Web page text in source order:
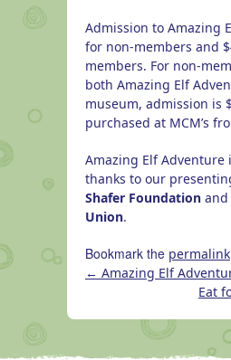
Admission to Amazing
for non-members and
members. For non-
both Amazing Elf
museum, admission is
purchased at MCM’s
Amazing Elf Adventure
thanks to our
Shafer Foundation and
Union.
Bookmark the permalink
← Amazing Elf
Eat